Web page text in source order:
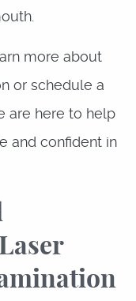
more about
or schedule a
are here to help
and confident in